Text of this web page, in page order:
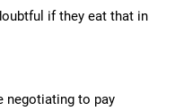
if they eat that in
negotiating to pay